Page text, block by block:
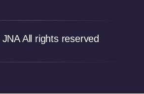
All rights reserved